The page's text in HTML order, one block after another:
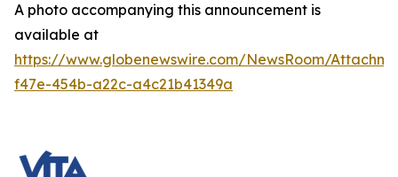
A photo accompanying this announcement is
available at
https://www.globenewswire.com/NewsRoom/
f47e-454b-a22c-a4c21b41349a